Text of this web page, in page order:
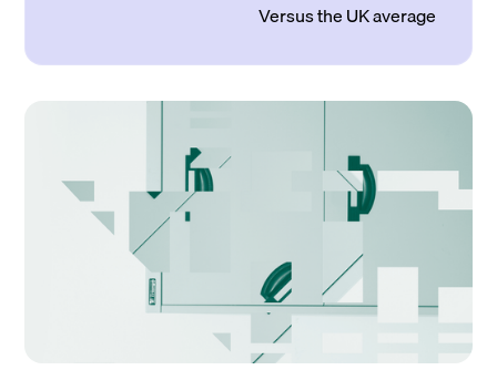
Versus the UK average